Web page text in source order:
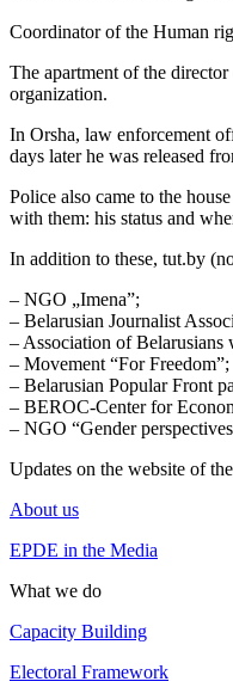
Coordinator of the Human
The apartment of the
organization.
In Orsha, law enforcement
days later he was released
Police also came to the
with them: his status and
In addition to these, tut.by
– NGO „Imena”;
– Belarusian Journalist
– Association of Belarusians
– Movement “For Freedom”;
– Belarusian Popular Front
– BEROC-Center for
– NGO “Gender
Updates on the website of
About us
EPDE in the Media
What we do
Capacity Building
Electoral Framework